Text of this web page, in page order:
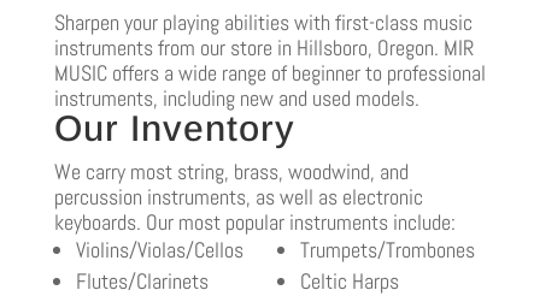
Sharpen your playing abilities with first-class music
instruments from our store in Hillsboro, Oregon. MIR
MUSIC offers a wide range of beginner to professional
instruments, including new and used models.
Our Inventory
We carry most string, brass, woodwind, and
percussion instruments, as well as electronic
keyboards. Our most popular instruments include:
Violins/Violas/Cellos
Flutes/Clarinets
Trumpets/Trombones
Celtic Harps